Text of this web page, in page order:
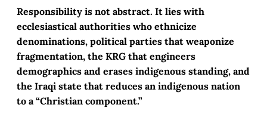
Responsibility is not abstract. It lies with
ecclesiastical authorities who ethnicize
denominations, political parties that weaponize
fragmentation, the KRG that engineers
demographics and erases indigenous standing, and
the Iraqi state that reduces an indigenous nation
to a “Christian component.”